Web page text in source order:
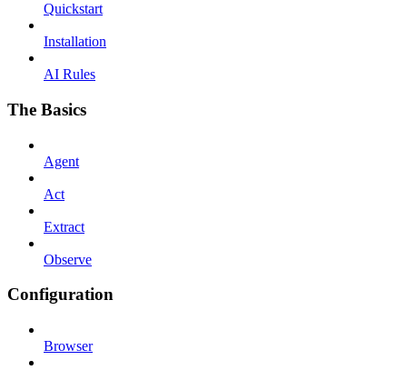
Quickstart
Installation
AI Rules
The Basics
Agent
Act
Extract
Observe
Configuration
Browser